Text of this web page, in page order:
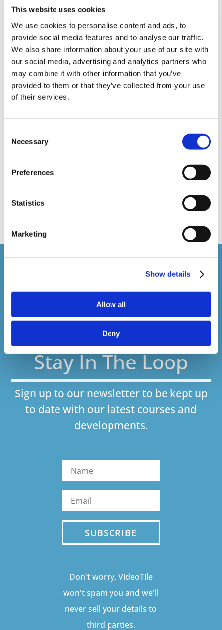
This website uses cookies
We use cookies to personalise content and ads, to
provide social media features and to analyse our traffic.
We also share information about your use of our site with
our social media, advertising and analytics partners who
may combine it with other information that you’ve
provided to them or that they’ve collected from your use
of their services.
Selection
Necessary
Preferences
Statistics
Marketing
Show details
Allow all
Deny
Childcare Online Learning Course
E-Learning Courses E-Learning Event
E-Learning Production E-Learning Production Company
Food Safety Gaming in Online Training General
Health and Safety health and social care
Online Business Courses
web presenter
Courses delivered
1,500,000+
Online Courses Delivered to Date
Stay In The Loop
Sign up to our newsletter to be kept up
to date with our latest courses and
developments.
SUBSCRIBE
Don't worry, VideoTile
won't spam you and we'll
never sell your details to
third parties.